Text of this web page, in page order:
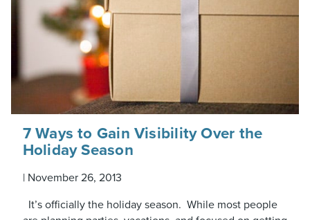
7 Ways to Gain Visibility Over the
Holiday Season
| November 26, 2013
It’s officially the holiday season. While most people